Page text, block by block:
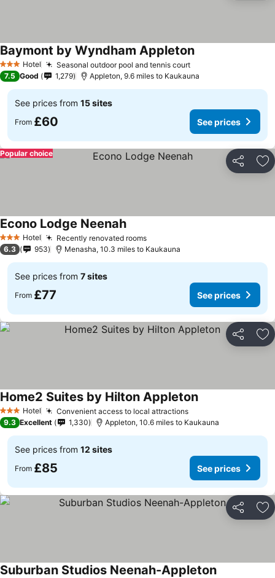
3 StarsHotel Seasonal outdoor pool and tennis court
Baymont by Wyndham Appleton
7.5 Good 1,279 Appleton, 9.6 miles to Kaukauna
See prices from 15 sites
From £60 See prices
Share
Popular choice
3 StarsHotel Recently renovated rooms
Econo Lodge Neenah
6.3 953 Menasha, 10.3 miles to Kaukauna
See prices from 7 sites
From £77 See prices
Share
3 StarsHotel Convenient access to local attractions
Home2 Suites by Hilton Appleton
9.3 Excellent 1,330 Appleton, 10.6 miles to Kaukauna
See prices from 12 sites
From £85 See prices
Share
Suburban Studios Neenah-Appleton